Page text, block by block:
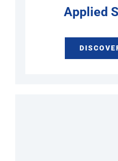
Applied